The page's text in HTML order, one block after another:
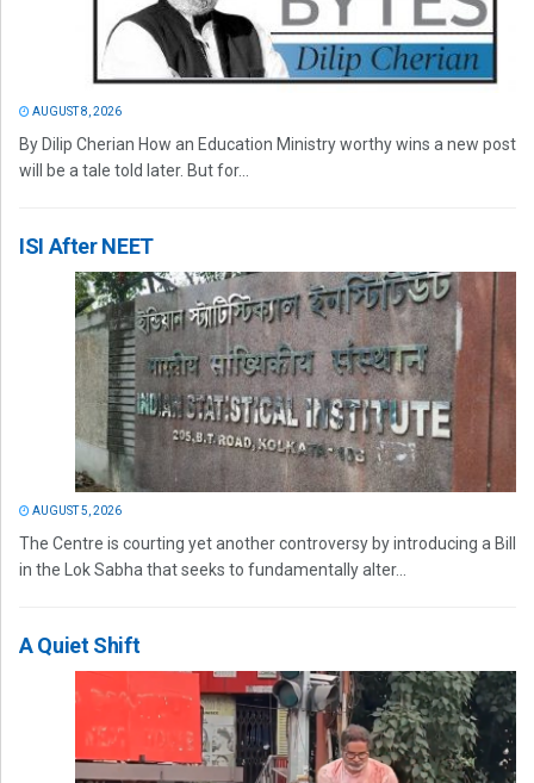
AUGUST 8, 2026
By Dilip Cherian How an Education Ministry worthy wins a new post
will be a tale told later. But for...
ISI After NEET
AUGUST 5, 2026
The Centre is courting yet another controversy by introducing a Bill
in the Lok Sabha that seeks to fundamentally alter...
A Quiet Shift